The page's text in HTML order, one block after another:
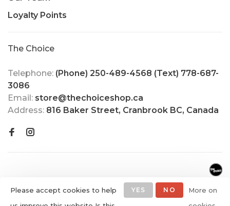
Loyalty Points
The Choice
Telephone: (Phone) 250-489-4568 (Text) 778-687-
3086
Email: store@thechoiceshop.ca
Address: 816 Baker Street, Cranbrook BC, Canada
Please accept cookies to help
YES NO
More on